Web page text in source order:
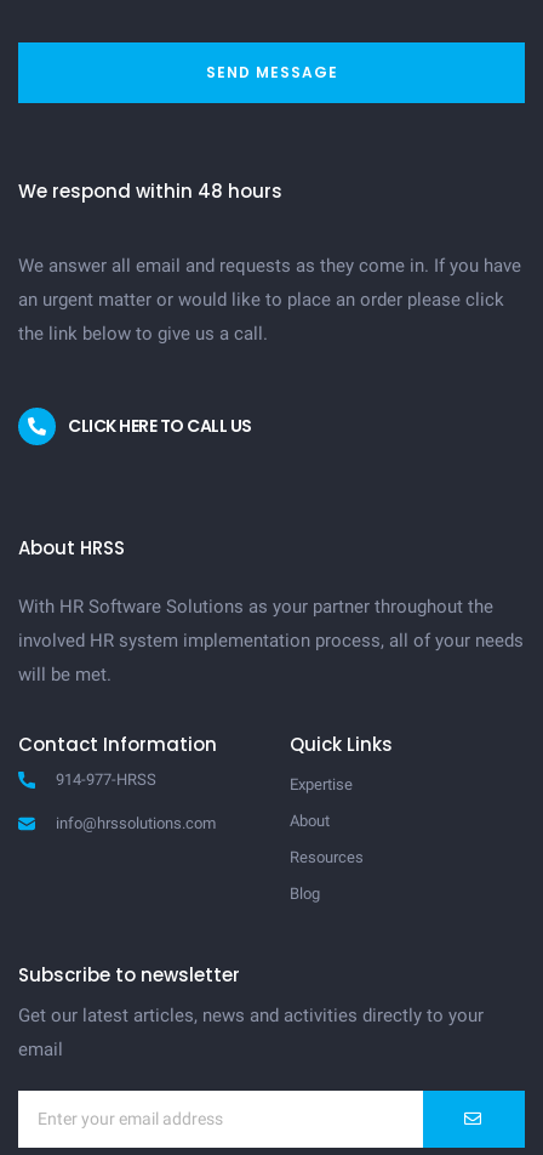
SEND MESSAGE
We respond within 48 hours
We answer all email and requests as they come in. If you have
an urgent matter or would like to place an order please click
the link below to give us a call.
CLICK HERE TO CALL US
About HRSS
With HR Software Solutions as your partner throughout the
involved HR system implementation process, all of your needs
will be met.
Contact Information
914-977-HRSS
info@hrssolutions.com
Quick Links
Expertise
About
Resources
Blog
Subscribe to newsletter
Get our latest articles, news and activities directly to your
email